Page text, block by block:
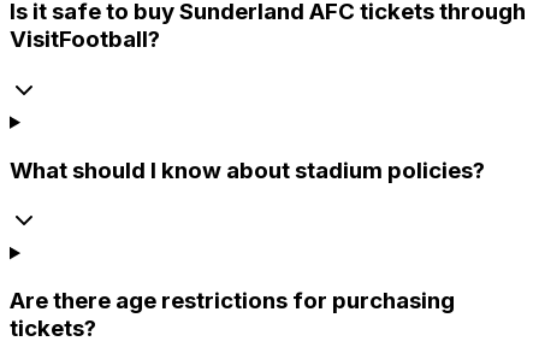
Is it safe to buy Sunderland AFC tickets through
VisitFootball?
What should I know about stadium policies?
Are there age restrictions for purchasing
tickets?